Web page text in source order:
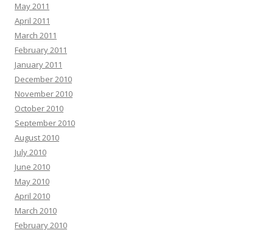
May 2011
April 2011
March 2011
February 2011
January 2011
December 2010
November 2010
October 2010
September 2010
August 2010
July 2010
June 2010
May 2010
April 2010
March 2010
February 2010